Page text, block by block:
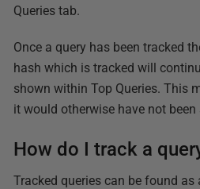
Queries tab.
Once a query has been tracked
hash which is tracked will
shown within Top Queries. This
it would otherwise have not
How do I track a
Tracked queries can be found